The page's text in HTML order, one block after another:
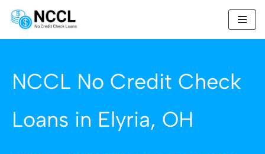
Skip
NCCL No Credit Check
Loans in Elyria, OH